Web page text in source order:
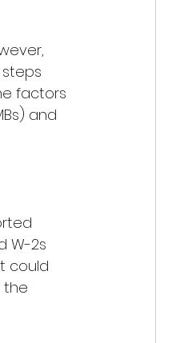
factors
and
W-2s
could
the